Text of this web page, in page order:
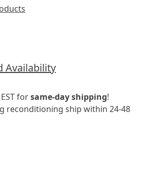
Availability
forsame-day shipping!
reconditioning ship within 24-48